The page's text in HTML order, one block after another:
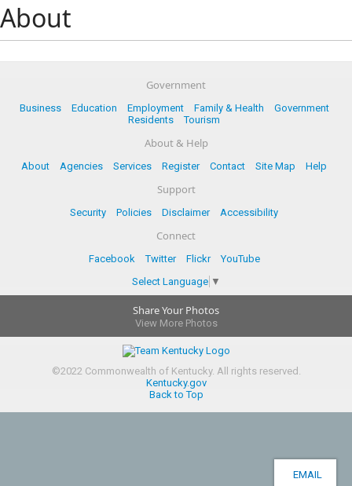
About
Government
Business Education Employment Family & Health
Government
Residents
Tourism
About & Help
About Agencies Services Register Contact Site Map Help
Support
Security Policies Disclaimer Accessibility
Connect
Facebook Twitter Flickr
YouTube
Select Language ▼
Share Your Photos
View More Photos
©2022Commonwealth of Kentucky. All rights reserved.
Kentucky.gov
Back to Top
EMAIL